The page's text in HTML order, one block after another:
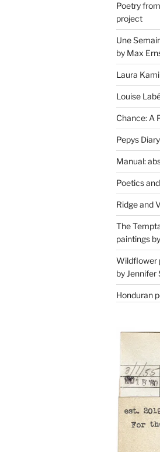
Poetry
project
Une
by Max
Laura
Louise
Chance: A
Pepys
Manual:
Poetics
Ridge and
The
paintings
Wildflower
by Jennifer
Honduran